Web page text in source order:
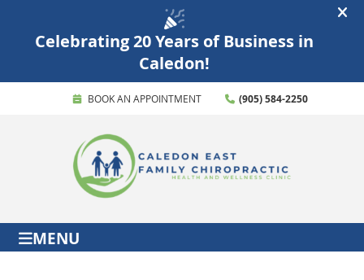
BOOK AN APPOINTMENT (905) 584-2250
MENU